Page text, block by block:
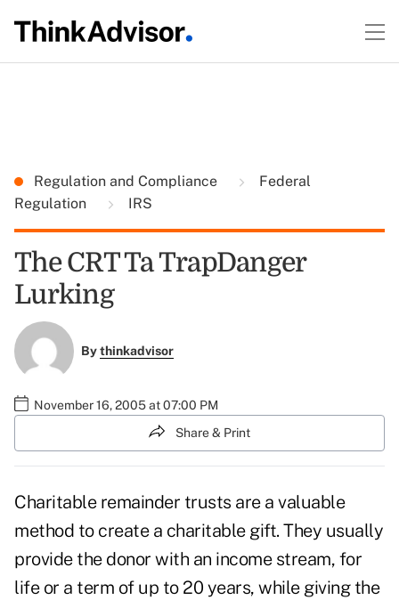
Regulation and Compliance
Federal
Regulation
IRS
The CRT Ta TrapDanger
Lurking
Bythinkadvisor
November 16, 2005 at 07:00 PM
Share & Print
Charitable remainder trusts are a valuable
method to create a charitable gift. They usually
provide the donor with an income stream, for
life or a term of up to 20 years, while giving the